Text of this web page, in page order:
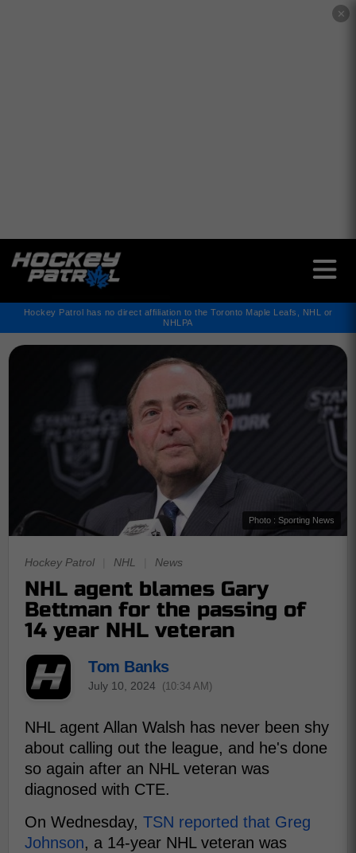
✕
Hockey Patrol has no direct affiliation to the Toronto Maple Leafs, NHL or
NHLPA
Photo : Sporting News
Hockey Patrol NHL News
NHL agent blames Gary
Bettman for the passing of
14 year NHL veteran
Tom Banks
July 10, 2024 (10:34 AM)
NHL agent Allan Walsh has never been shy
about calling out the league, and he's done
so again after an NHL veteran was
diagnosed with CTE.
On Wednesday, TSN reported that Greg
Johnson, a 14-year NHL veteran was